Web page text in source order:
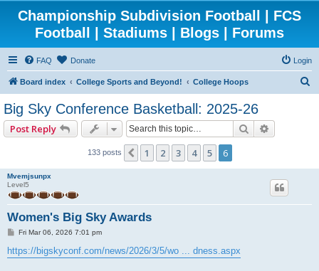
Championship Subdivision Football | FCS
Football | Stadiums | Blogs | Forums
FAQ Donate Login
Board index College Sports and Beyond! College Hoops
Big Sky Conference Basketball: 2025-26
Post Reply Search
133 posts Previous
1 2 3 4 5 6
Mvemjsunpx
Level5
Women's Big Sky Awards
P
s
t
Fri Mar 06, 2026 7:01 pm
https://bigskyconf.com/news/2026/3/5/wo ... dness.aspx